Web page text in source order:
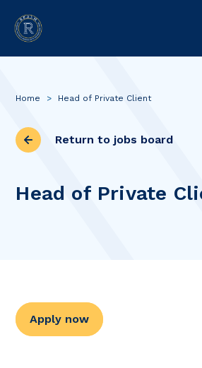
Home > Head of Private Client
Return to jobs board
Head of Private
Apply now